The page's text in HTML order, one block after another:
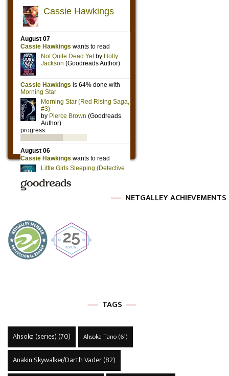
NETGALLEY ACHIEVEMENTS
TAGS
Ahsoka (series) (70) Ahsoka Tano(61)
Anakin Skywalker/Darth Vader(82)